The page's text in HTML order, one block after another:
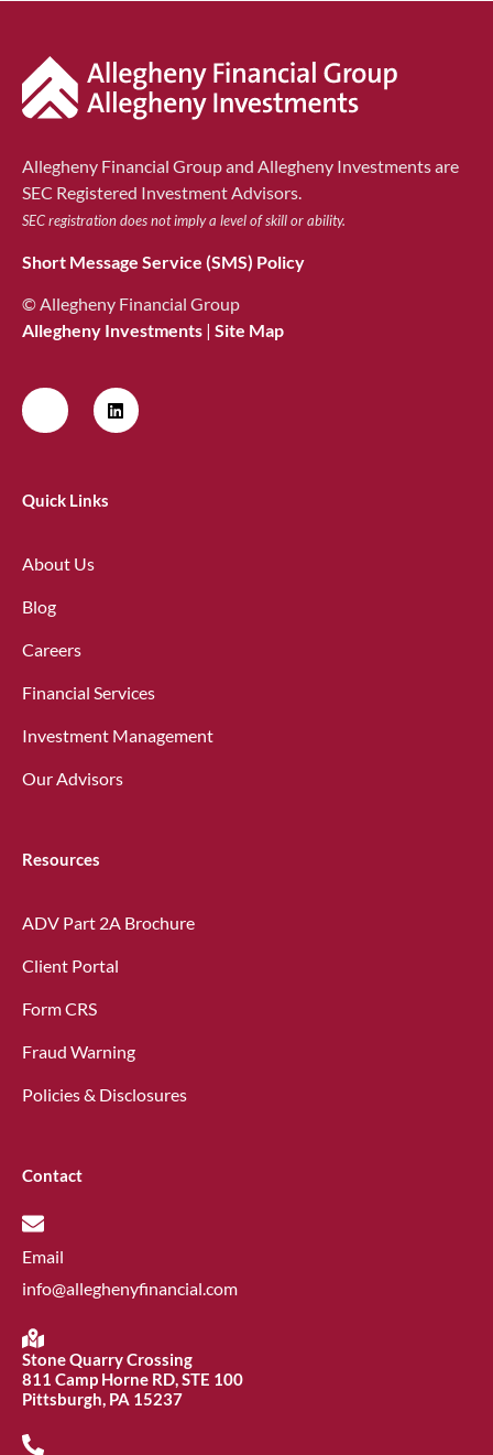
Allegheny Financial Group and Allegheny Investments are
SEC Registered Investment Advisors.
SEC registration does not imply a level of skill or ability.
Short Message Service (SMS) Policy
© Allegheny Financial Group
Allegheny Investments | Site Map
Quick Links
About Us
Blog
Careers
Financial Services
Investment Management
Our Advisors
Resources
ADV Part 2A Brochure
Client Portal
Form CRS
Fraud Warning
Policies & Disclosures
Contact
Email
info@alleghenyfinancial.com
Stone Quarry Crossing
811 Camp Horne RD, STE 100
Pittsburgh, PA 15237